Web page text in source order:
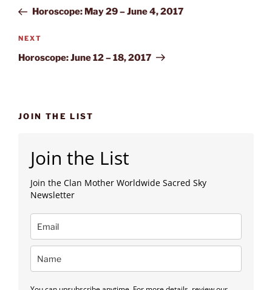
PostHoroscope: May 29 – June 4, 2017
Next
Post
NEXT
Horoscope: June 12 – 18, 2017
JOIN THE LIST
Join the List
Join the Clan Mother Worldwide Sacred Sky
Newsletter